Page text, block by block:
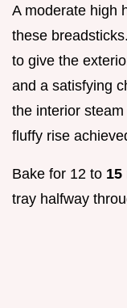
A moderate high
these
to give the
and a satisfying
the interior
fluffy rise
Bake for 12 to 15
tray halfway